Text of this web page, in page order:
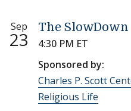
Sep
23
The SlowDown
4:30 PM ET
Sponsored by:
Charles P. Scott
Religious Life